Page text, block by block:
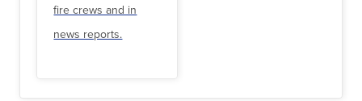
fire crews and in
news reports.